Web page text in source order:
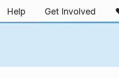
Help Get Involved